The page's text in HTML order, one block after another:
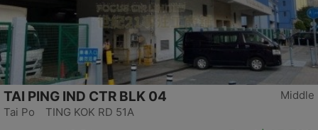
Middle
TAI PING IND CTR BLK 04
Tai Po TING KOK RD 51A